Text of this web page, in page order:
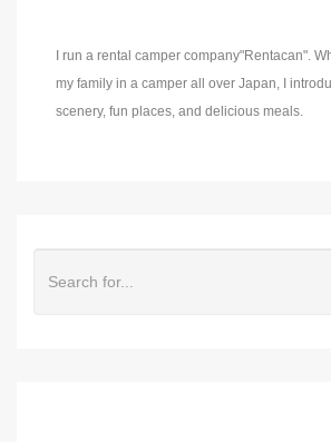
I run a rental camper company"Rentacan".
my family in a camper all over Japan, I
scenery, fun places, and delicious meals.